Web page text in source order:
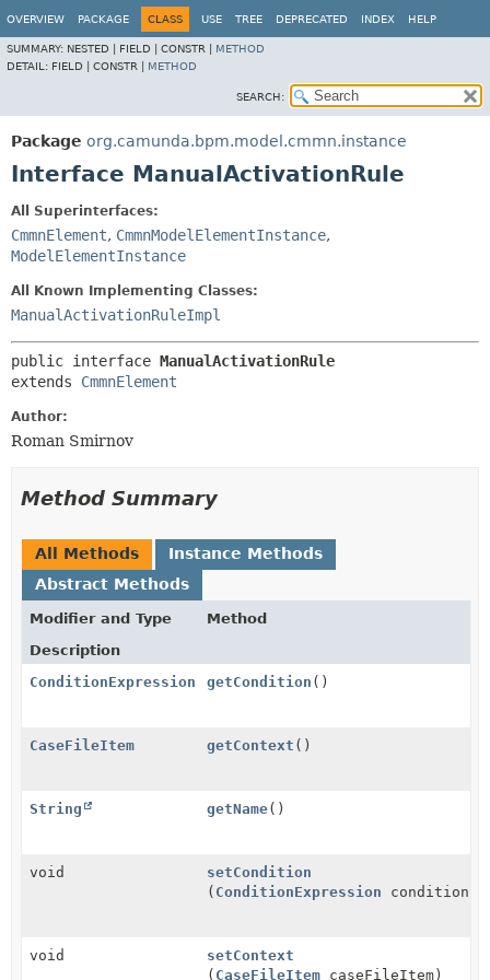
OVERVIEW PACKAGE CLASS USE TREE DEPRECATED INDEX HELP
SUMMARY: NESTED | FIELD | CONSTR | METHOD
DETAIL: FIELD | CONSTR | METHOD
SEARCH:
Package org.camunda.bpm.model.cmmn.instance
Interface ManualActivationRule
All Superinterfaces:
CmmnElement, CmmnModelElementInstance,
ModelElementInstance
All Known Implementing Classes:
ManualActivationRuleImpl
public interface ManualActivationRule
extends CmmnElement
Author:
Roman Smirnov
Method Summary
All Methods
Instance Methods
Abstract Methods
Modifier and Type
Method
Description
ConditionExpression
getCondition ()
CaseFileItem getContext ()
String getName()
void
setCondition
( ConditionExpression condition)
void
setContext
( CaseFileItem caseFileItem)